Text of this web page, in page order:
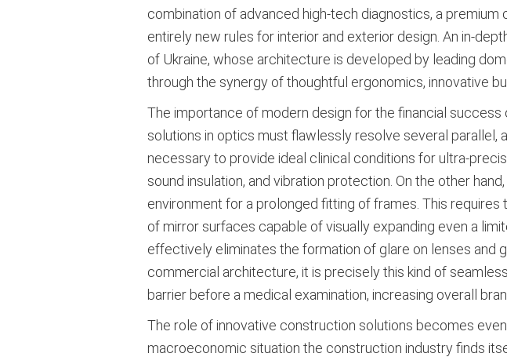
combination of advanced high-tech diagnostics, a
entirely new rules for interior and exterior design . An in-
of Ukraine, whose architecture is developed by leading
through the synergy of thoughtful ergonomics, innovative
The importance of modern design for the financial
solutions in optics must flawlessly resolve several parallel,
necessary to provide ideal clinical conditions for ultra-
sound insulation, and vibration protection. On the other
environment for a prolonged fitting of frames . This
of mirror surfaces capable of visually expanding even a
effectively eliminates the formation of glare on lenses and
commercial architecture, it is precisely this kind of
barrier before a medical examination, increasing overall
The role of innovative construction solutions becomes
macroeconomic situation the construction industry finds